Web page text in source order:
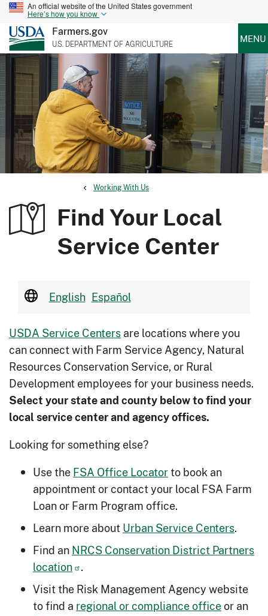
An official website of the United States government
Here’s how you know
Farmers.gov
U.S. DEPARTMENT OF AGRICULTURE MENU
Working With Us
Find Your Local
Service Center
English Español
USDA Service Centersare locations where you
can connect with Farm Service Agency, Natural
Resources Conservation Service, or Rural
Development employees for your business needs.
Select your state and county below to ﬁnd your
local service center and agency offices.
Looking for something else?
Use theFSA Office Locatorto book an
appointment or contact your local FSA Farm
Loan or Farm Program office.
Learn more aboutUrban Service Centers.
Find anNRCS Conservation District Partners
location .
Visit the Risk Management Agency website
to find a regional or compliance officeor an